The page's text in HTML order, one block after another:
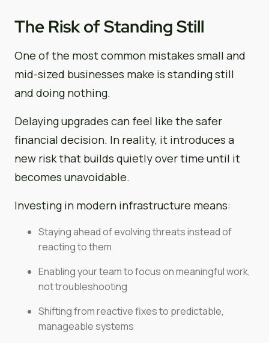
The Risk of Standing Still
One of the most common mistakes small and
mid-sized businesses make is standing still
and doing nothing.
Delaying upgrades can feel like the safer
financial decision. In reality, it introduces a
new risk that builds quietly over time until it
becomes unavoidable.
Investing in modern infrastructure means:
Staying ahead of evolving threats instead of
reacting to them
Enabling your team to focus on meaningful work,
not troubleshooting
Shifting from reactive fixes to predictable,
manageable systems